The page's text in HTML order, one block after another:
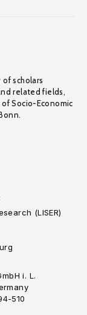
of scholars
related fields,
Socio-Economic
(LISER)
i. L.
510